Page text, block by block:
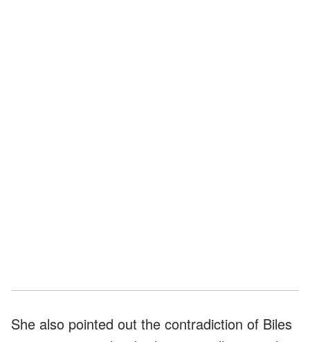
She also pointed out the contradiction of Biles